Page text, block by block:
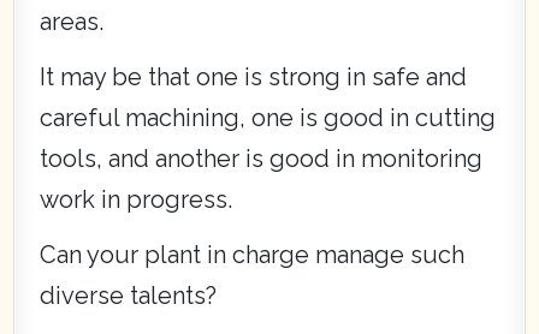
areas.
It may be that one is strong in safe and
careful machining, one is good in cutting
tools, and another is good in monitoring
work in progress.
Can your plant in charge manage such
diverse talents?